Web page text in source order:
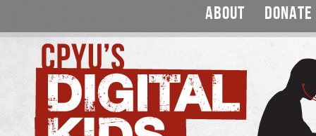
ABOUT DONATE